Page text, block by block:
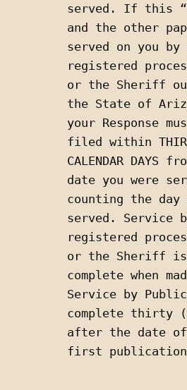
served. If this
and the other
served on you by
registered
or the Sheriff
the State of
your Response
filed within
CALENDAR DAYS
date you were
counting the day
served. Service
registered
or the Sheriff is
complete when
Service by
complete thirty
after the date
first